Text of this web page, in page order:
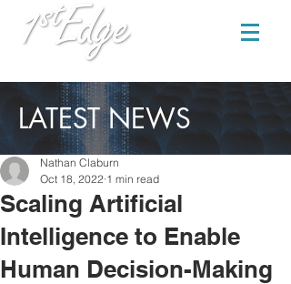
LATEST NEWS
Scaling Artificial
Intelligence to Enable
Human Decision-Making
Nathan Claburn
Oct 18, 2022 1 min read